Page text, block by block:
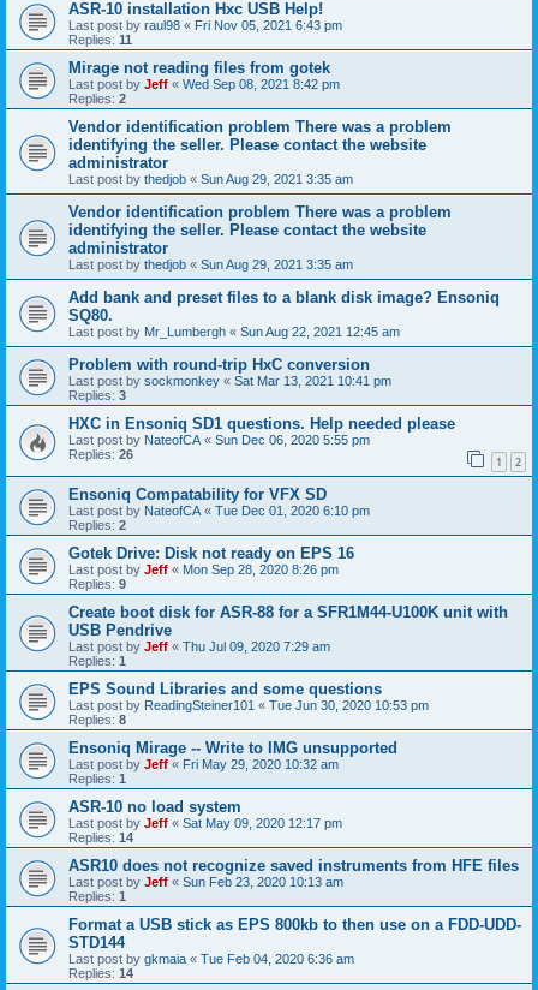
ASR-10 installation Hxc USB Help!
Last post by raul98 « Fri Nov 05, 2021 6:43 pm
Replies: 11
Mirage not reading files from gotek
Last post by Jeff « Wed Sep 08, 2021 8:42 pm
Replies: 2
Vendor identification problem There was a problem
identifying the seller. Please contact the website
administrator
Last post by thedjob « Sun Aug 29, 2021 3:35 am
Vendor identification problem There was a problem
identifying the seller. Please contact the website
administrator
Last post by thedjob « Sun Aug 29, 2021 3:35 am
Add bank and preset files to a blank disk image? Ensoniq
SQ80.
Last post by Mr_Lumbergh « Sun Aug 22, 2021 12:45 am
Problem with round-trip HxC conversion
Last post by sockmonkey « Sat Mar 13, 2021 10:41 pm
Replies: 3
HXC in Ensoniq SD1 questions. Help needed please
Last post by NateofCA « Sun Dec 06, 2020 5:55 pm
Replies: 26 1 2
Ensoniq Compatability for VFX SD
Last post by NateofCA « Tue Dec 01, 2020 6:10 pm
Replies: 2
Gotek Drive: Disk not ready on EPS 16
Last post by Jeff « Mon Sep 28, 2020 8:26 pm
Replies: 9
Create boot disk for ASR-88 for a SFR1M44-U100K unit with
USB Pendrive
Last post by Jeff « Thu Jul 09, 2020 7:29 am
Replies: 1
EPS Sound Libraries and some questions
Last post by ReadingSteiner101 « Tue Jun 30, 2020 10:53 pm
Replies: 8
Ensoniq Mirage -- Write to IMG unsupported
Last post by Jeff « Fri May 29, 2020 10:32 am
Replies: 1
ASR-10 no load system
Last post by Jeff « Sat May 09, 2020 12:17 pm
Replies: 14
ASR10 does not recognize saved instruments from HFE files
Last post by Jeff « Sun Feb 23, 2020 10:13 am
Replies: 1
Format a USB stick as EPS 800kb to then use on a FDD-UDD-
STD144
Last post by gkmaia « Tue Feb 04, 2020 6:36 am
Replies: 14